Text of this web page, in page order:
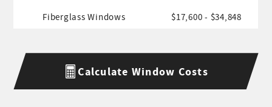
Fiberglass Windows $17,600 - $34,848
Calculate Window Costs